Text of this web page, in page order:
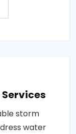
storm
water